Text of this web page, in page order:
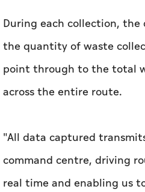
During each collection, the
the quantity of waste
point through to the total
across the entire route.
"All data captured
command centre, driving
real time and enabling us